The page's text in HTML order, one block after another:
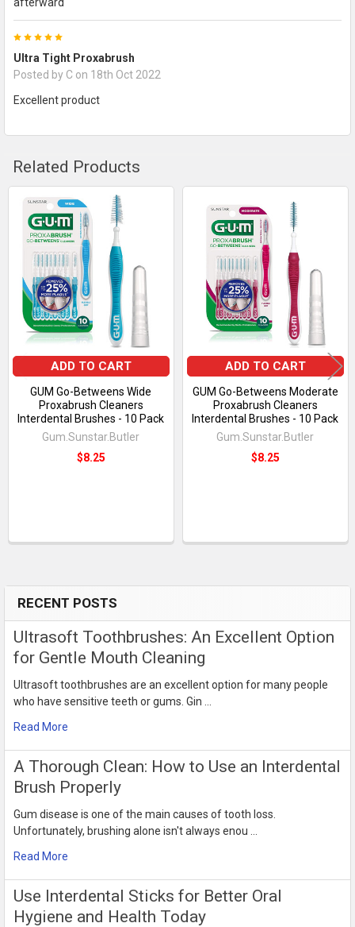
Sidebar
RECENT POSTS
Ultrasoft Toothbrushes: An Excellent Option
for Gentle Mouth Cleaning
Ultrasoft toothbrushes are an excellent option for many people
who have sensitive teeth or gums. Gin …
Read More
​A Thorough Clean: How to Use an Interdental
Brush Properly
Gum disease is one of the main causes of tooth loss.
Unfortunately, brushing alone isn't always enou …
Read More
Use Interdental Sticks for Better Oral
Hygiene and Health Today
5
Ultra Tight Proxabrush
Posted by C on 18th Oct 2022
Excellent product
Related Products
Related
Products
ADD TO CART
GUM Go-Betweens Wide
Proxabrush Cleaners
Interdental Brushes - 10 Pack
Gum.Sunstar.Butler
$8.25
ADD TO CART
GUM Go-Betweens Moderate
Proxabrush Cleaners
Interdental Brushes - 10 Pack
Gum.Sunstar.Butler
$8.25